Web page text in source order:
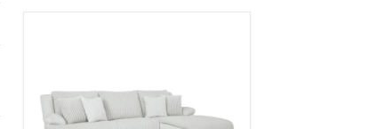
Chaise